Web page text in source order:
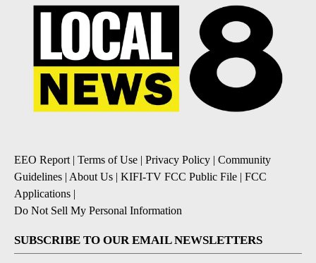
EEO Report | Terms of Use | Privacy Policy | Community
Guidelines | About Us | KIFI-TV FCC Public File | FCC
Applications |
Do Not Sell My Personal Information
SUBSCRIBE TO OUR EMAIL NEWSLETTERS